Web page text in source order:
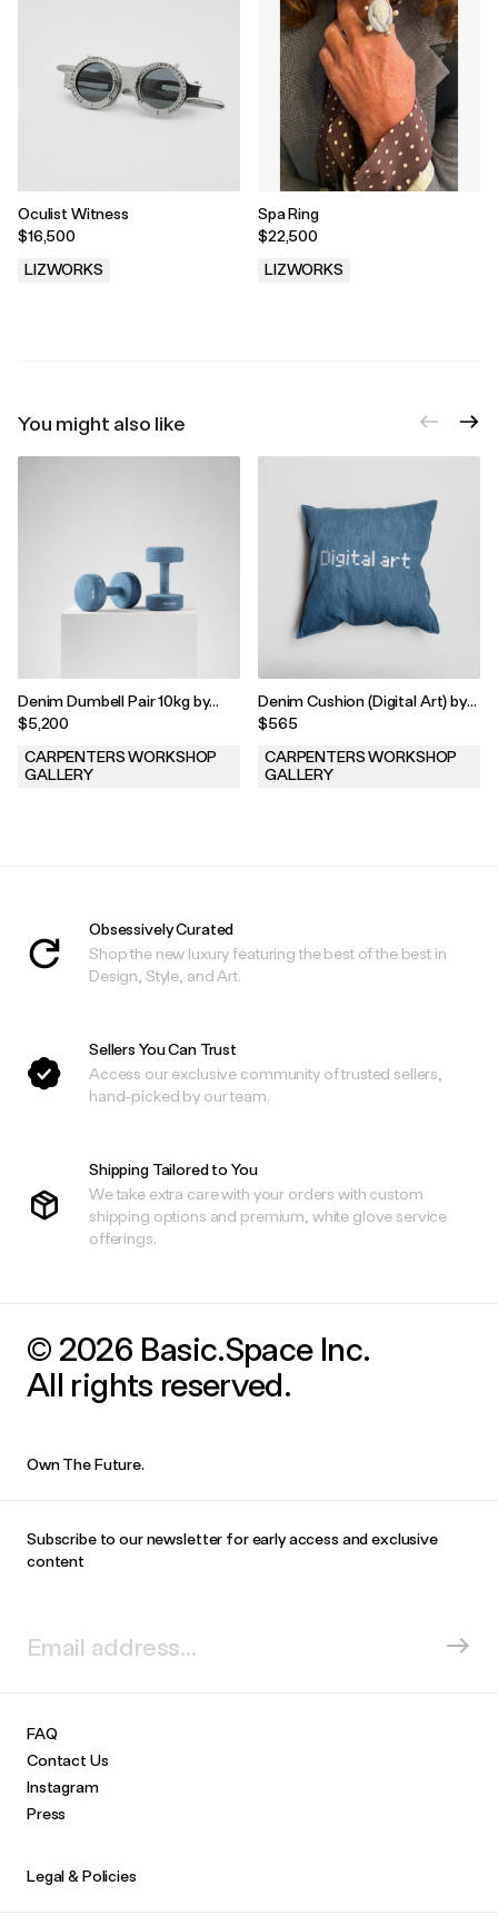
Oculist Witness
$16,500
LIZWORKS
Spa Ring
$22,500
LIZWORKS
You might also like
Denim Dumbell Pair 10kg by
Harry Nuriev, 2022
$5,200
CARPENTERS WORKSHOP
GALLERY
Denim Cushion (Digital Art) by
Harry Nuriev, 2022
$565
CARPENTERS WORKSHOP
GALLERY
Obsessively Curated
Shop the new luxury featuring the best of the best in
Design, Style, and Art.
Sellers You Can Trust
Access our exclusive community of trusted sellers,
hand-picked by our team.
Shipping Tailored to You
We take extra care with your orders with custom
shipping options and premium, white glove service
offerings.
© 2026 Basic.Space Inc.
All rights reserved.
Own The Future.
Subscribe to our newsletter for early access and exclusive
content
FAQ
Contact Us
Instagram
Press
Legal & Policies